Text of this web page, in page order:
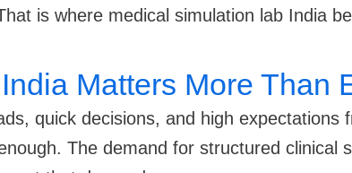
is where medical simulation lab India
Matters More Than
quick decisions, and high expectations
The demand for structured clinical